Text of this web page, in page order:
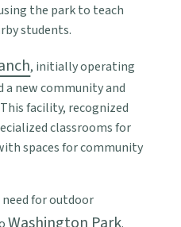
the park to teach
students.
, initially operating
new community and
facility, recognized
classrooms for
spaces for community
for outdoor